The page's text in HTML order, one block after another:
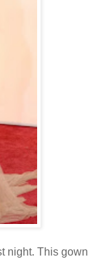
night. This gown